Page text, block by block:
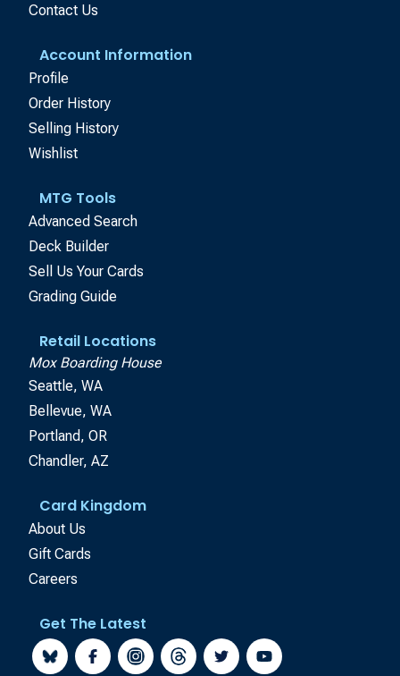
Contact Us
Account Information
Profile
Order History
Selling History
Wishlist
MTG Tools
Advanced Search
Deck Builder
Sell Us Your Cards
Grading Guide
Retail Locations
Mox Boarding House
Seattle, WA
Bellevue, WA
Portland, OR
Chandler, AZ
Card Kingdom
About Us
Gift Cards
Careers
Get The Latest